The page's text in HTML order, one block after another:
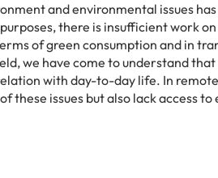
and environmental issues
there is insufficient work
of green consumption and in
we have come to understand
with day-to-day life. In
these issues but also lack access to